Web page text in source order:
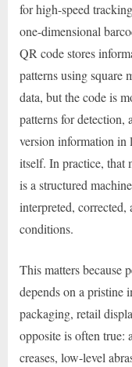
for high-speed
one-dimensional
QR code stores
patterns using square
data, but the code is
patterns for
version information in
itself. In practice, that
is a structured
interpreted, corrected,
conditions.
This matters because
depends on a
packaging, retail
opposite is often true:
creases, low-level